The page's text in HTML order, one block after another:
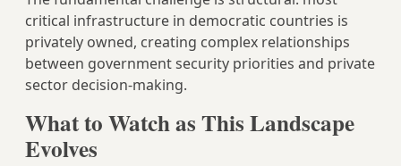
critical infrastructure in democratic countries is
privately owned, creating complex relationships
between government security priorities and private
sector decision-making.
What to Watch as This Landscape
Evolves